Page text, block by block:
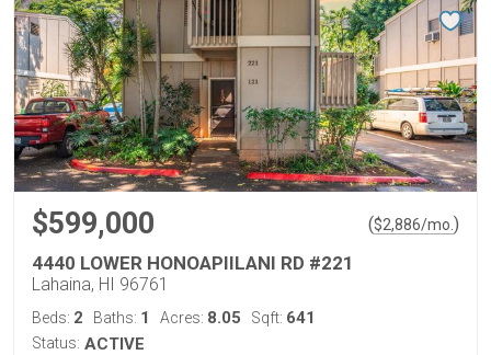
$599,000 ($2,886/mo. )
4440 LOWER HONOAPIILANI RD #221
Lahaina, HI 96761
Beds: 2 Baths: 1 Acres: 8.05 Sqft: 641
Status: ACTIVE